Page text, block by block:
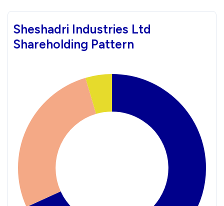
Sheshadri Industries Ltd
Shareholding Pattern